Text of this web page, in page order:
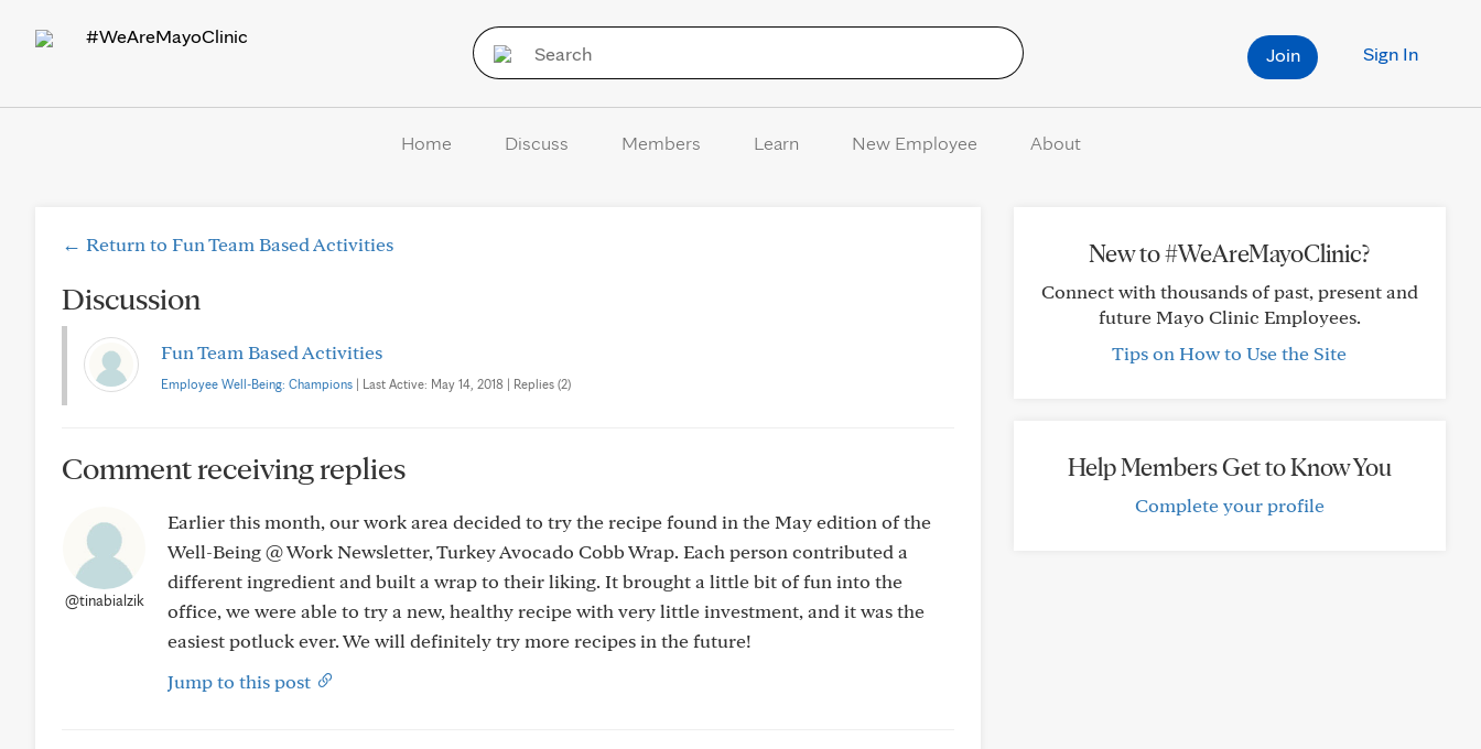
#WeAreMayoClinic
Sign In
Join
Home Discuss Members Learn New Employee About
← Return to Fun Team Based Activities
Discussion
Fun Team Based Activities
Employee Well-Being: Champions | Last Active: May 14, 2018 | Replies (2)
Comment receiving replies
@tinabialzik
Earlier this month, our work area decided to try the recipe found in the May edition of the
Well-Being @ Work Newsletter, Turkey Avocado Cobb Wrap. Each person contributed a
different ingredient and built a wrap to their liking. It brought a little bit of fun into the
office, we were able to try a new, healthy recipe with very little investment, and it was the
easiest potluck ever. We will definitely try more recipes in the future!
Jump to this post
New to #WeAreMayoClinic?
Connect with thousands of past, present and
future Mayo Clinic Employees.
Tips on How to Use the Site
Help Members Get to Know You
Complete your profile